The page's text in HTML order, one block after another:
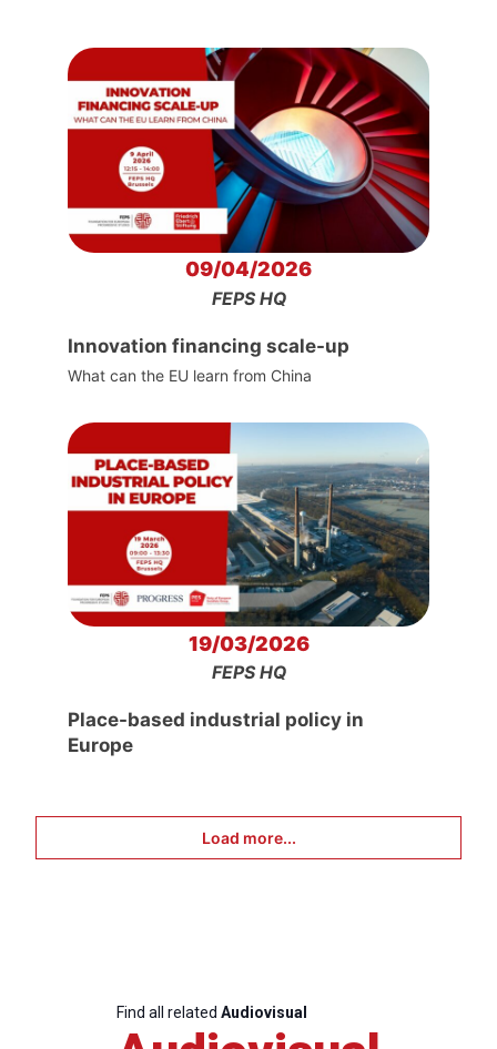
09/04/2026
FEPS HQ
Innovation financing scale-up
What can the EU learn from China
19/03/2026
FEPS HQ
Place-based industrial policy in
Europe
Load more...
Find all related Audiovisual